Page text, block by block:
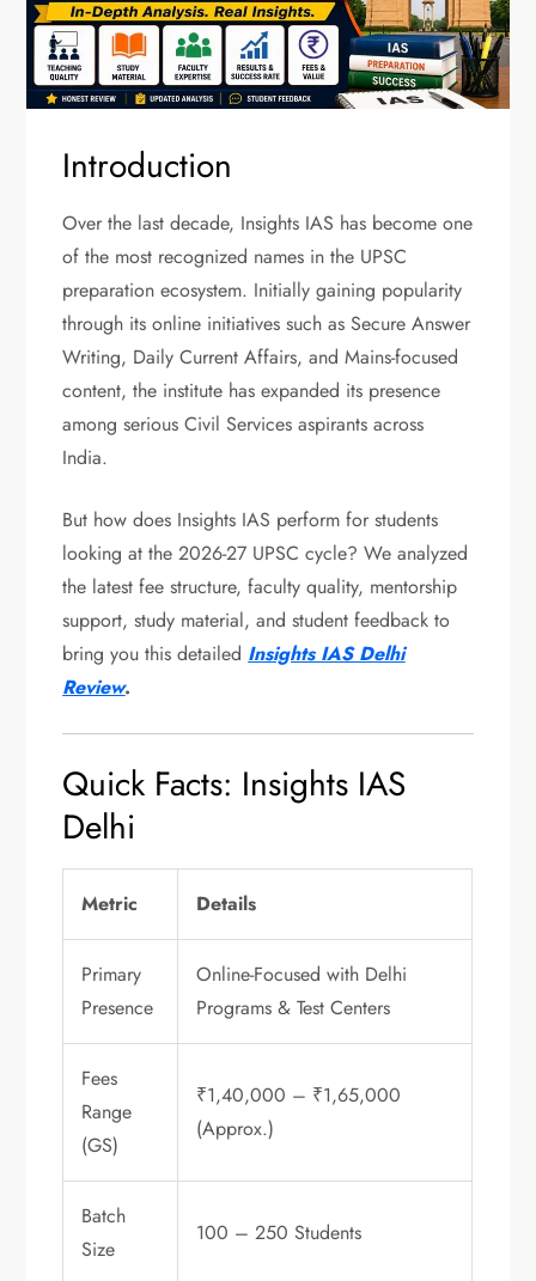
Introduction
Over the last decade, Insights IAS has become one
of the most recognized names in the UPSC
preparation ecosystem. Initially gaining popularity
through its online initiatives such as Secure Answer
Writing, Daily Current Affairs, and Mains-focused
content, the institute has expanded its presence
among serious Civil Services aspirants across
India.
But how does Insights IAS perform for students
looking at the 2026-27 UPSC cycle? We analyzed
the latest fee structure, faculty quality, mentorship
support, study material, and student feedback to
bring you this detailed Insights IAS Delhi
Review.
Quick Facts: Insights IAS
Delhi
Metric Details
Primary
Presence
Online-Focused with Delhi
Programs & Test Centers
Fees
Range
(GS)
₹1,40,000 – ₹1,65,000
(Approx.)
Batch
Size
100 – 250 Students